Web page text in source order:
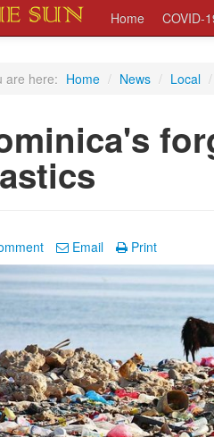
Home COVID-
are here: Home / News / Local /
Email Print